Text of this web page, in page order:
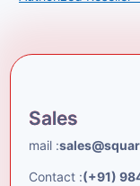
Sales
mail :
Contact :(+91)